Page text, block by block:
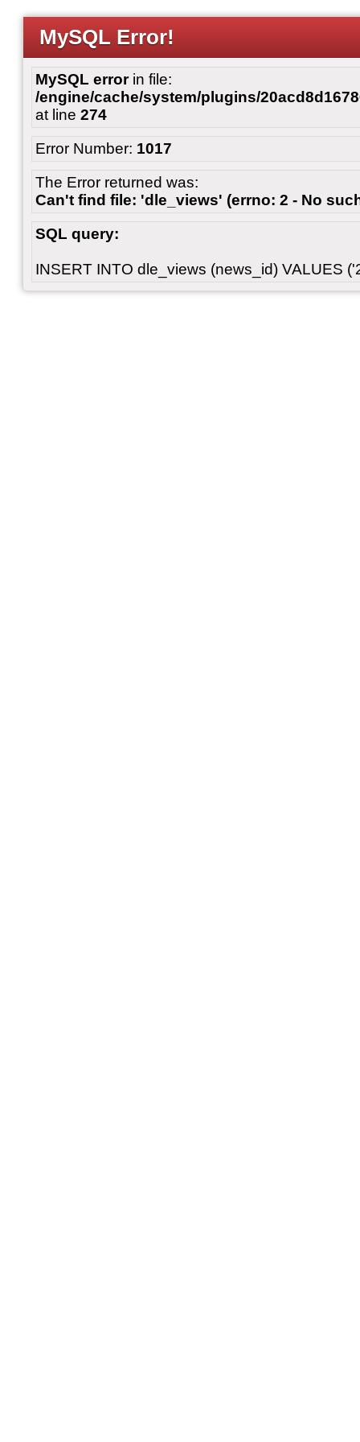
MySQL Error!
MySQL errorin file:
/engine/cache/system/plugins/
at line 274
Error Number: 1017
The Error returned was:
Can't find file: 'dle_views' (errno: 2 - No
SQL query:
INSERT INTO dle_views (news_id) VALUES